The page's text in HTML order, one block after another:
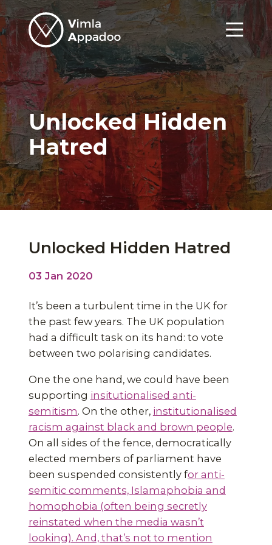
Vimla
Appadoo
Menu
Unlocked Hidden
Hatred
Unlocked Hidden Hatred
03 Jan 2020
It’s been a turbulent time in the UK for
the past few years. The UK population
had a difficult task on its hand: to vote
between two polarising candidates.
One the one hand, we could have been
supporting insitutionalised anti-
semitism. On the other, institutionalised
racism against black and brown people.
On all sides of the fence, democratically
elected members of parliament have
been suspended consistently for anti-
semitic comments, Islamaphobia and
homophobia (often being secretly
reinstated when the media wasn’t
looking). And, that’s not to mention